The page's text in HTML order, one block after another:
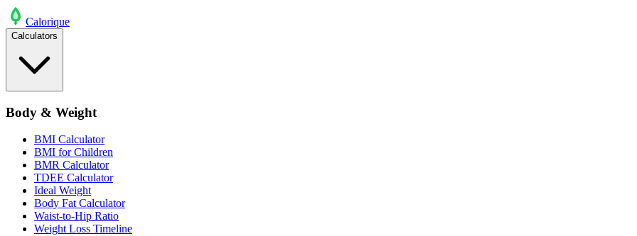
Calorique
Calculators
Body & Weight
BMI Calculator
BMI for Children
BMR Calculator
TDEE Calculator
Ideal Weight
Body Fat Calculator
Waist-to-Hip Ratio
Weight Loss Timeline